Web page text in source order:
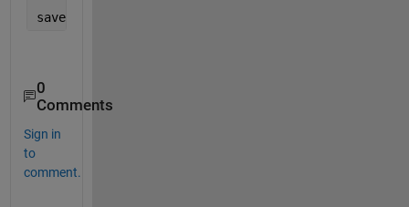
save(
0
Comments
Sign in
to
comment.